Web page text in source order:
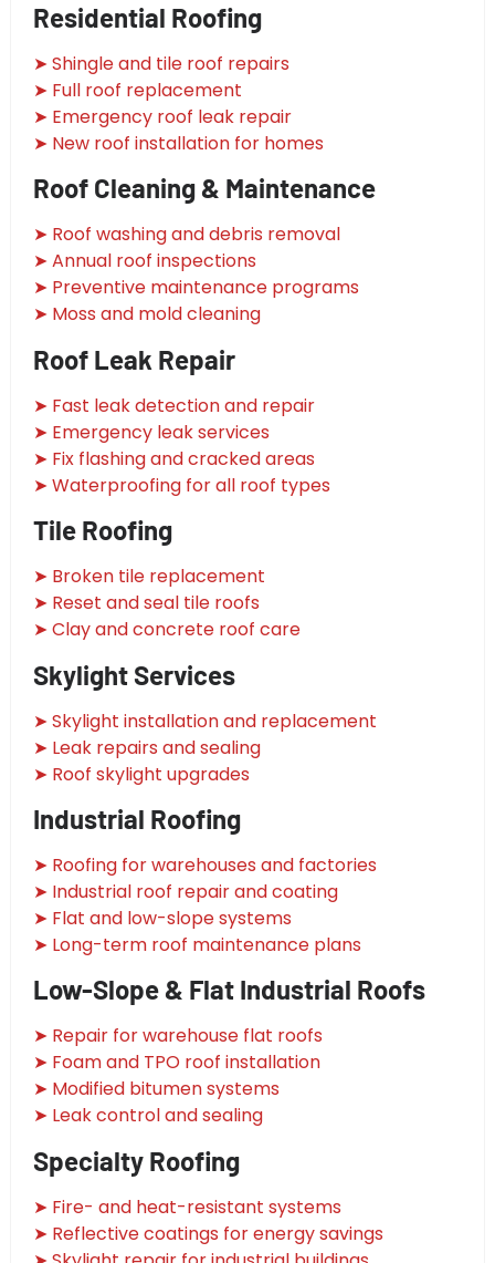
Residential Roofing
➤ Shingle and tile roof repairs
➤ Full roof replacement
➤ Emergency roof leak repair
➤ New roof installation for homes
Roof Cleaning & Maintenance
➤ Roof washing and debris removal
➤ Annual roof inspections
➤ Preventive maintenance programs
➤ Moss and mold cleaning
Roof Leak Repair
➤ Fast leak detection and repair
➤ Emergency leak services
➤ Fix flashing and cracked areas
➤ Waterproofing for all roof types
Tile Roofing
➤ Broken tile replacement
➤ Reset and seal tile roofs
➤ Clay and concrete roof care
Skylight Services
➤ Skylight installation and replacement
➤ Leak repairs and sealing
➤ Roof skylight upgrades
Industrial Roofing
➤ Roofing for warehouses and factories
➤ Industrial roof repair and coating
➤ Flat and low-slope systems
➤ Long-term roof maintenance plans
Low-Slope & Flat Industrial Roofs
➤ Repair for warehouse flat roofs
➤ Foam and TPO roof installation
➤ Modified bitumen systems
➤ Leak control and sealing
Specialty Roofing
➤ Fire- and heat-resistant systems
➤ Reflective coatings for energy savings